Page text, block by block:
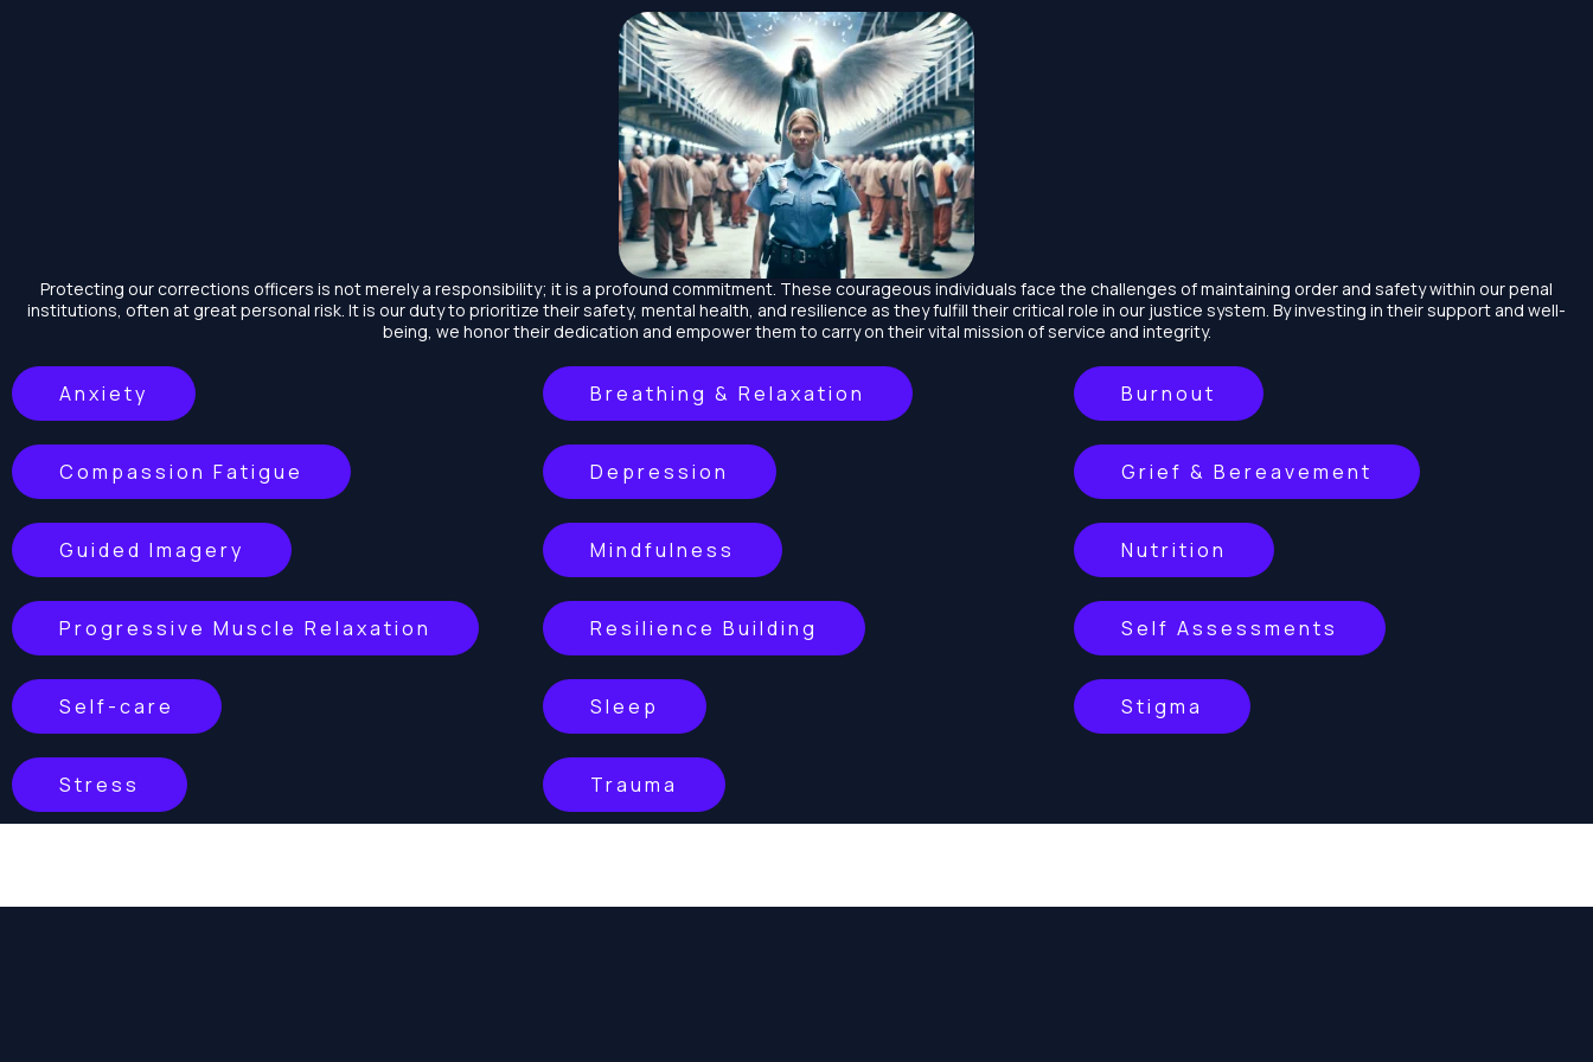
Protecting our corrections officers is not merely a responsibility; it is a profound commitment. These courageous individuals face the challenges of maintaining order and safety within our penal
institutions, often at great personal risk. It is our duty to prioritize their safety, mental health, and resilience as they fulfill their critical role in our justice system. By investing in their support and well-
being, we honor their dedication and empower them to carry on their vital mission of service and integrity.
Anxiety Breathing & Relaxation Burnout
Compassion Fatigue Depression Grief & Bereavement
Guided Imagery Mindfulness Nutrition
Progressive Muscle Relaxation Resilience Building Self Assessments
Self-care Sleep Stigma
Stress Trauma